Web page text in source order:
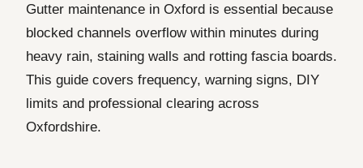
Gutter maintenance in Oxford is essential because
blocked channels overflow within minutes during
heavy rain, staining walls and rotting fascia boards.
This guide covers frequency, warning signs, DIY
limits and professional clearing across
Oxfordshire.